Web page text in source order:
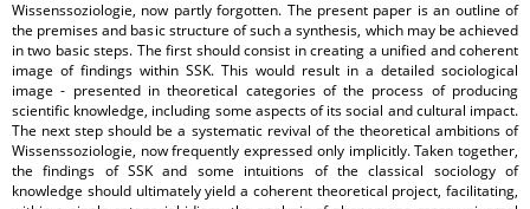
Wissenssoziologie, now partly forgotten. The present paper is an outline of
the premises and basic structure of such a synthesis, which may be achieved
in two basic steps. The first should consist in creating a unified and coherent
image of findings within SSK. This would result in a detailed sociological
image - presented in theoretical categories of the process of producing
scientific knowledge, including some aspects of its social and cultural impact.
The next step should be a systematic revival of the theoretical ambitions of
Wissenssoziologie, now frequently expressed only implicitly. Taken together,
the findings of SSK and some intuitions of the classical sociology of
knowledge should ultimately yield a coherent theoretical project, facilitating,